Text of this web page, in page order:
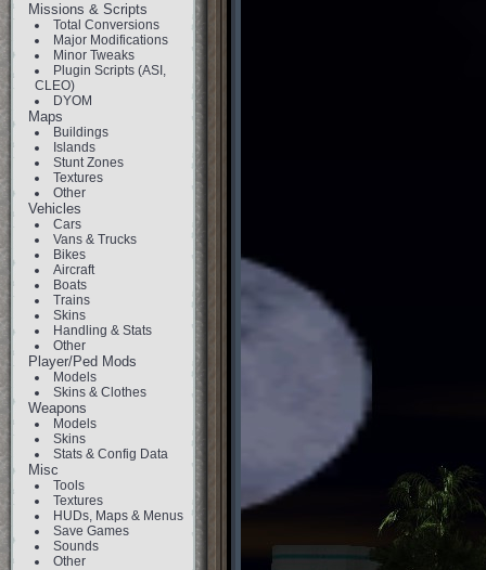
Missions & Scripts
Total Conversions
Major Modifications
Minor Tweaks
Plugin Scripts (ASI,
CLEO)
DYOM
Maps
Buildings
Islands
Stunt Zones
Textures
Other
Vehicles
Cars
Vans & Trucks
Bikes
Aircraft
Boats
Trains
Skins
Handling & Stats
Other
Player/Ped Mods
Models
Skins & Clothes
Weapons
Models
Skins
Stats & Config Data
Misc
Tools
Textures
HUDs, Maps & Menus
Save Games
Sounds
Other